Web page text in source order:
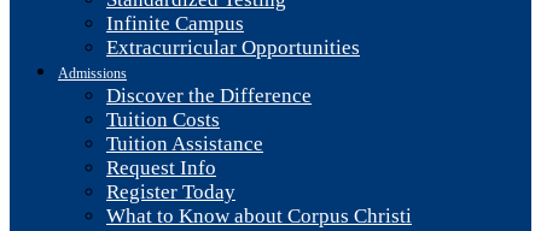
Infinite Campus
Extracurricular Opportunities
Admissions
Discover the Difference
Tuition Costs
Tuition Assistance
Request Info
Register Today
What to Know about Corpus Christi